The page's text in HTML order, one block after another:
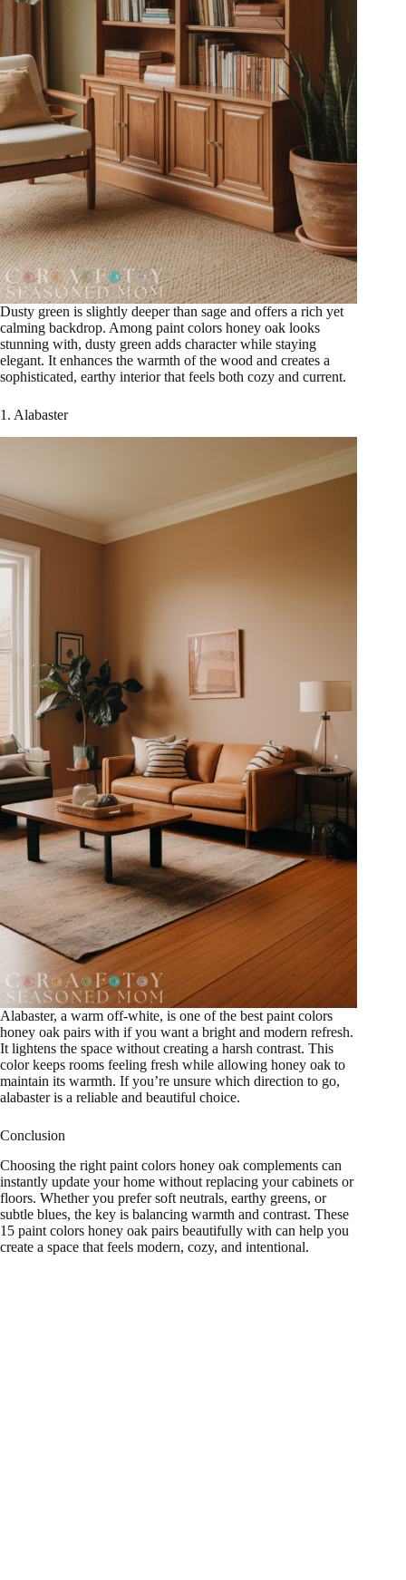
Dusty green is slightly deeper than sage and offers a rich yet
calming backdrop. Among paint colors honey oak looks
stunning with, dusty green adds character while staying
elegant. It enhances the warmth of the wood and creates a
sophisticated, earthy interior that feels both cozy and current.
1. Alabaster
Alabaster, a warm off-white, is one of the best paint colors
honey oak pairs with if you want a bright and modern refresh.
It lightens the space without creating a harsh contrast. This
color keeps rooms feeling fresh while allowing honey oak to
maintain its warmth. If you’re unsure which direction to go,
alabaster is a reliable and beautiful choice.
Conclusion
Choosing the right paint colors honey oak complements can
instantly update your home without replacing your cabinets or
floors. Whether you prefer soft neutrals, earthy greens, or
subtle blues, the key is balancing warmth and contrast. These
15 paint colors honey oak pairs beautifully with can help you
create a space that feels modern, cozy, and intentional.